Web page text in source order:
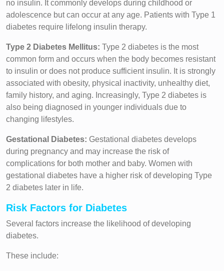
no insulin. It commonly develops during childhood or
adolescence but can occur at any age. Patients with Type 1
diabetes require lifelong insulin therapy.
Type 2 Diabetes Mellitus: Type 2 diabetes is the most
common form and occurs when the body becomes resistant
to insulin or does not produce sufficient insulin. It is strongly
associated with obesity, physical inactivity, unhealthy diet,
family history, and aging. Increasingly, Type 2 diabetes is
also being diagnosed in younger individuals due to
changing lifestyles.
Gestational Diabetes: Gestational diabetes develops
during pregnancy and may increase the risk of
complications for both mother and baby. Women with
gestational diabetes have a higher risk of developing Type
2 diabetes later in life.
Risk Factors for Diabetes
Several factors increase the likelihood of developing
diabetes.
These include: